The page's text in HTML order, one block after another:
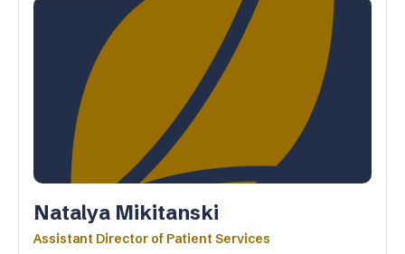
Natalya Mikitanski
Assistant Director of Patient Services